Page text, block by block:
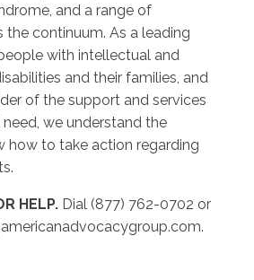
and a range of
the continuum. As a leading
with intellectual and
and their families, and
of the support and services
we understand the
how to take action regarding
HELP. Dial (877) 762-0702 or
.